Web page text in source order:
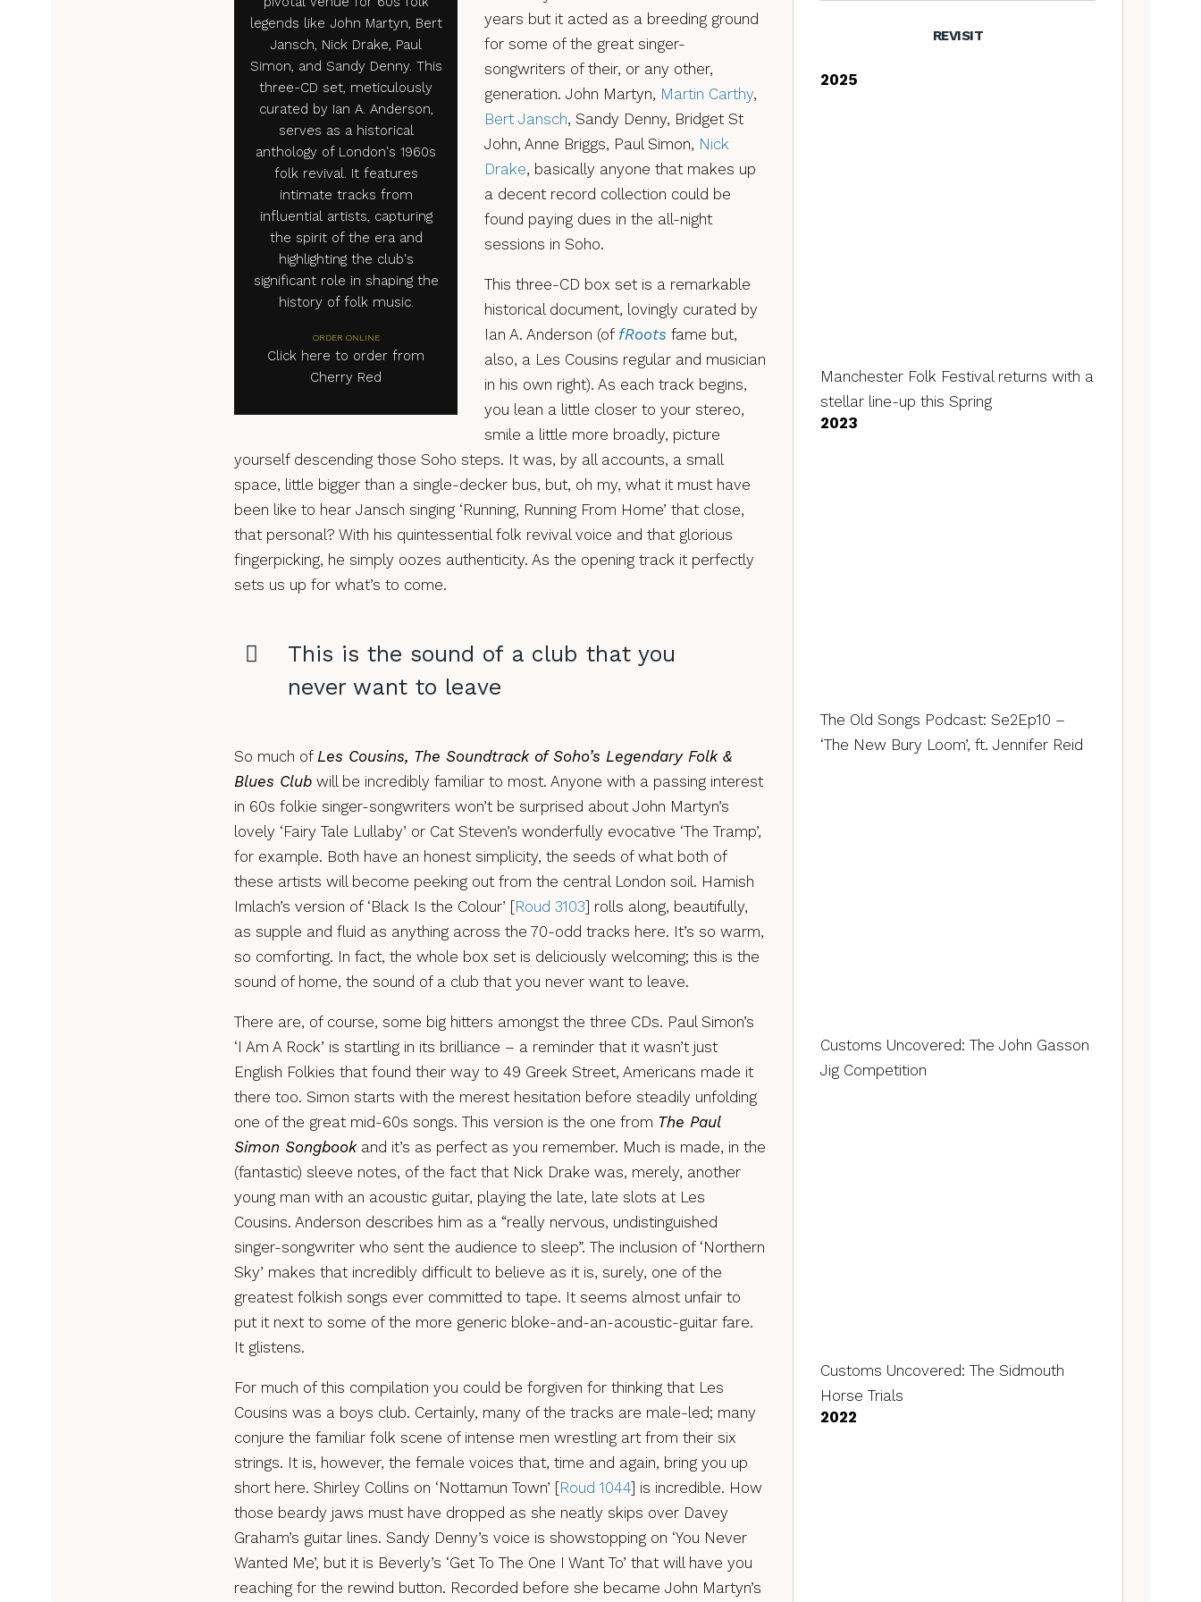
legends like John Martyn, Bert
Jansch, Nick Drake, Paul
Simon, and Sandy Denny. This
three-CD set, meticulously
curated by Ian A. Anderson,
serves as a historical
anthology of London's 1960s
folk revival. It features
intimate tracks from
influential artists, capturing
the spirit of the era and
highlighting the club's
significant role in shaping the
history of folk music.
ORDER ONLINE
Click here to order from
Cherry Red
years but it acted as a breeding ground
for some of the great singer-
songwriters of their, or any other,
generation. John Martyn, Martin Carthy,
Bert Jansch, Sandy Denny, Bridget St
John, Anne Briggs, Paul Simon, Nick
Drake, basically anyone that makes up
a decent record collection could be
found paying dues in the all-night
sessions in Soho.
This three-CD box set is a remarkable
historical document, lovingly curated by
Ian A. Anderson (of fRoots fame but,
also, a Les Cousins regular and musician
in his own right). As each track begins,
you lean a little closer to your stereo,
smile a little more broadly, picture
yourself descending those Soho steps. It was, by all accounts, a small
space, little bigger than a single-decker bus, but, oh my, what it must have
been like to hear Jansch singing ‘Running, Running From Home’ that close,
that personal? With his quintessential folk revival voice and that glorious
fingerpicking, he simply oozes authenticity. As the opening track it perfectly
sets us up for what’s to come.
This is the sound of a club that you
never want to leave
So much of Les Cousins, The Soundtrack of Soho’s Legendary Folk &
Blues Club will be incredibly familiar to most. Anyone with a passing interest
in 60s folkie singer-songwriters won’t be surprised about John Martyn’s
lovely ‘Fairy Tale Lullaby’ or Cat Steven’s wonderfully evocative ‘The Tramp’,
for example. Both have an honest simplicity, the seeds of what both of
these artists will become peeking out from the central London soil. Hamish
Imlach’s version of ‘Black Is the Colour’ [Roud 3103] rolls along, beautifully,
as supple and fluid as anything across the 70-odd tracks here. It’s so warm,
so comforting. In fact, the whole box set is deliciously welcoming; this is the
sound of home, the sound of a club that you never want to leave.
There are, of course, some big hitters amongst the three CDs. Paul Simon’s
‘I Am A Rock’ is startling in its brilliance – a reminder that it wasn’t just
English Folkies that found their way to 49 Greek Street, Americans made it
there too. Simon starts with the merest hesitation before steadily unfolding
one of the great mid-60s songs. This version is the one from The Paul
Simon Songbookand it’s as perfect as you remember. Much is made, in the
(fantastic) sleeve notes, of the fact that Nick Drake was, merely, another
young man with an acoustic guitar, playing the late, late slots at Les
Cousins. Anderson describes him as a “really nervous, undistinguished
singer-songwriter who sent the audience to sleep”. The inclusion of ‘Northern
Sky’ makes that incredibly difficult to believe as it is, surely, one of the
greatest folkish songs ever committed to tape. It seems almost unfair to
put it next to some of the more generic bloke-and-an-acoustic-guitar fare.
It glistens.
For much of this compilation you could be forgiven for thinking that Les
Cousins was a boys club. Certainly, many of the tracks are male-led; many
conjure the familiar folk scene of intense men wrestling art from their six
strings. It is, however, the female voices that, time and again, bring you up
short here. Shirley Collins on ‘Nottamun Town’ [Roud 1044] is incredible. How
those beardy jaws must have dropped as she neatly skips over Davey
Graham’s guitar lines. Sandy Denny’s voice is showstopping on ‘You Never
Wanted Me’, but it is Beverly’s ‘Get To The One I Want To’ that will have you
reaching for the rewind button. Recorded before she became John Martyn’s
REVISIT
2025
Manchester Folk Festival returns with a
stellar line-up this Spring
2023
The Old Songs Podcast: Se2Ep10 –
‘The New Bury Loom’, ft. Jennifer Reid
Customs Uncovered: The John Gasson
Jig Competition
Customs Uncovered: The Sidmouth
Horse Trials
2022